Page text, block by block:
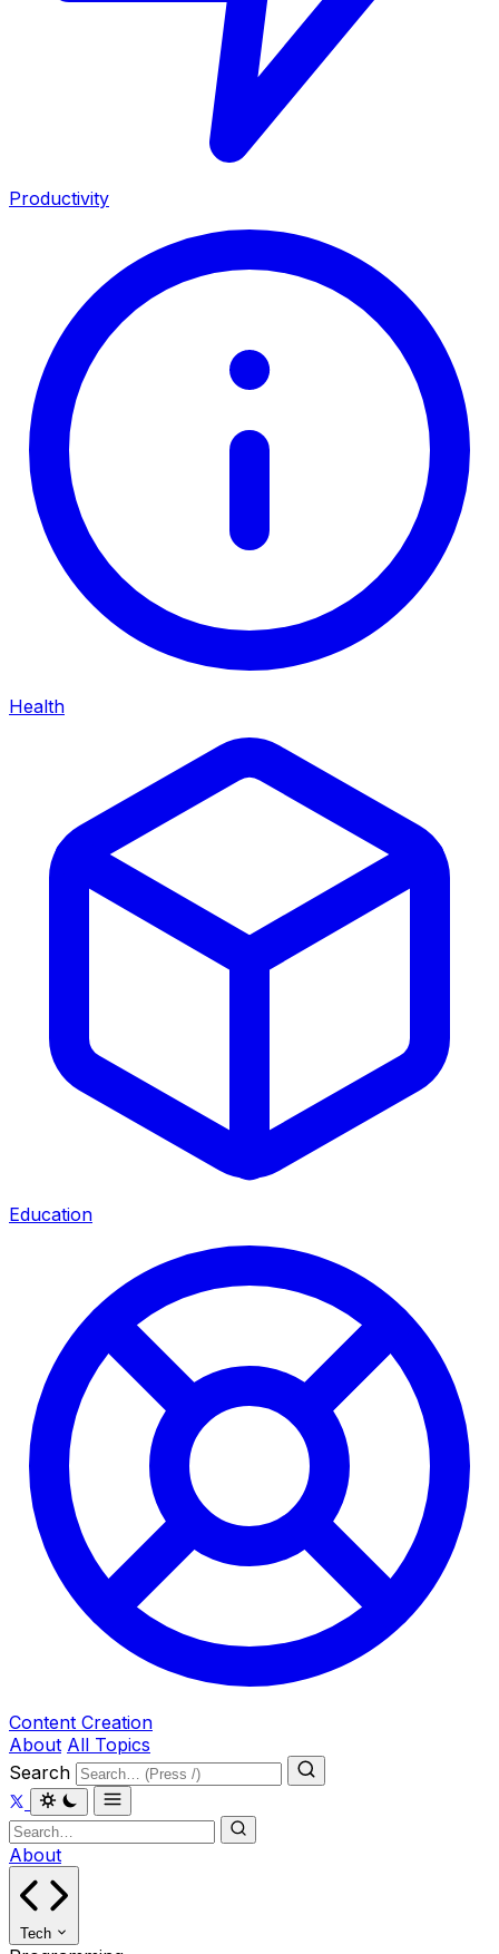
Productivity
Health
Education
Content Creation
About All Topics
Search
About
Tech